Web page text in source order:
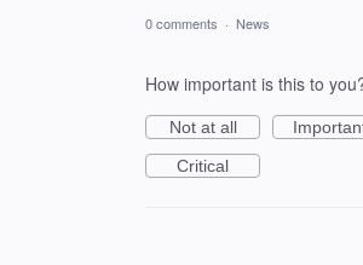
0 comments · News
How important is this to
Not at all
Critical